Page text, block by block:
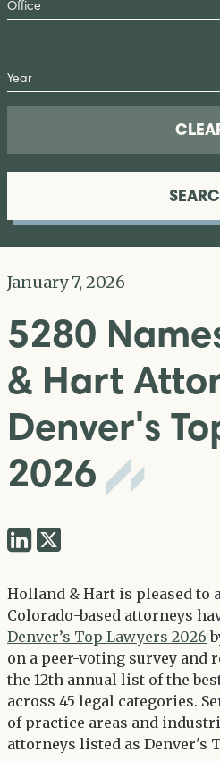
January 7, 2026
5280
& Hart
Denver's
2026
Share
LinkedIn
Twitter
Holland & Hart is pleased to
Colorado-based attorneys
Denver’s Top Lawyers 2026
on a peer-voting survey and
the 12th annual list of the
across 45 legal categories.
of practice areas and
attorneys listed as Denver's